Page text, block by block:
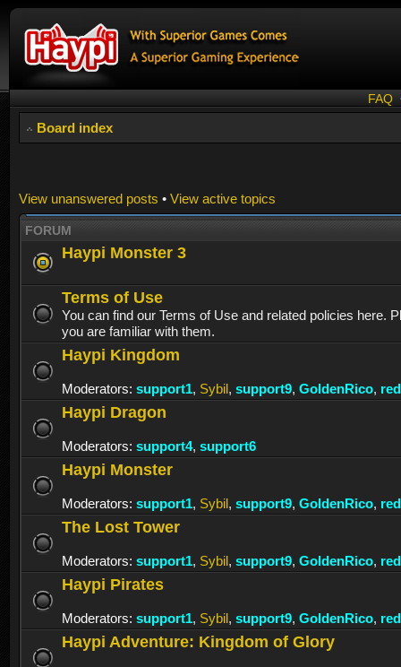
FAQ
Board index
View unanswered posts • View active topics
FORUM
Haypi Monster 3
Terms of Use
You can find our Terms of Use and related policies here.
you are familiar with them.
Haypi Kingdom
Moderators: support1, Sybil, support9, GoldenRico,
Haypi Dragon
Moderators: support4, support6
Haypi Monster
Moderators: support1, Sybil, support9, GoldenRico,
The Lost Tower
Moderators: support1, Sybil, support9, GoldenRico,
Haypi Pirates
Moderators: support1, Sybil, support9, GoldenRico,
Haypi Adventure: Kingdom of Glory